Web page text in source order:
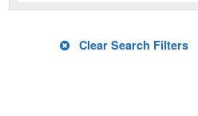
Clear Search Filters